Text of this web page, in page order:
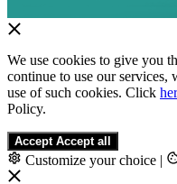
We use cookies to give you
continue to use our services,
use of such cookies. Click
Policy.
Accept Accept all
Customize your choice |